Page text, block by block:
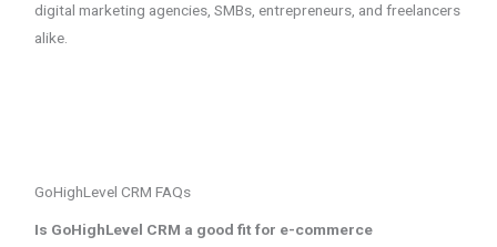
digital marketing agencies, SMBs, entrepreneurs, and freelancers
alike.
GoHighLevel CRM FAQs
Is GoHighLevel CRM a good fit for e-commerce